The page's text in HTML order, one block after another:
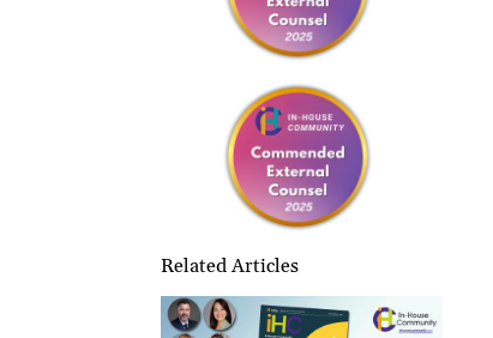
Related Articles